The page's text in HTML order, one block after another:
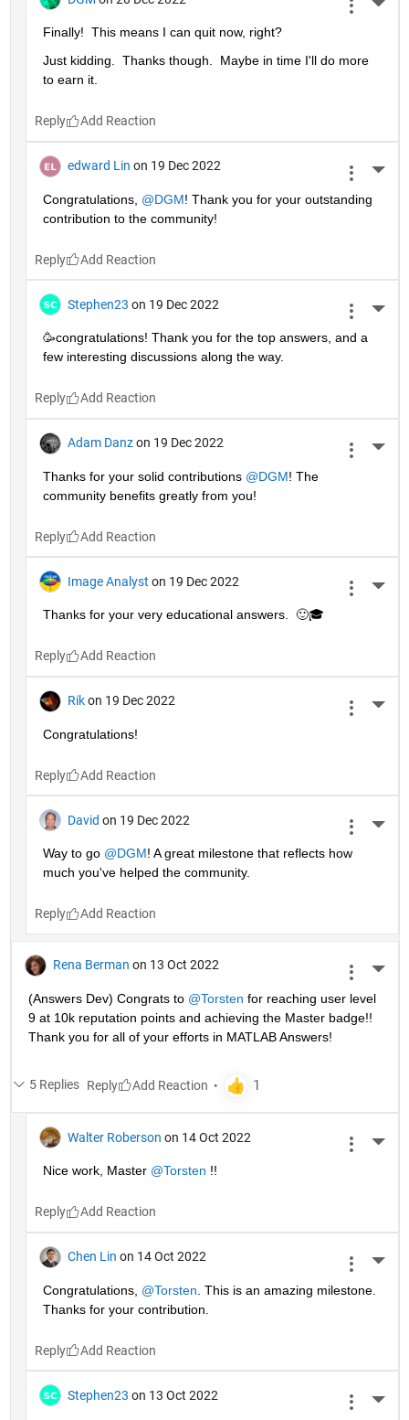
Finally!  This means I can quit now, right?
Just kidding.  Thanks though.  Maybe in time I'll do more
to earn it.
Reply
edward Lin on 19 Dec 2022
Congratulations, @DGM! Thank you for your outstanding
contribution to the community!
Reply
Stephen23 on 19 Dec 2022
🥳congratulations! Thank you for the top answers, and a
few interesting discussions along the way.
Reply
Adam Danz on 19 Dec 2022
Thanks for your solid contributions @DGM! The
community benefits greatly from you!
Reply
Image Analyst on 19 Dec 2022
Thanks for your very educational answers.  🙂🎓
Reply
Rik on 19 Dec 2022
Congratulations!
Reply
David on 19 Dec 2022
Way to go @DGM! A great milestone that reflects how
much you've helped the community.
Reply
Rena Berman on 13 Oct 2022
(Answers Dev) Congrats to @Torsten for reaching user level
9 at 10k reputation points and achieving the Master badge!!
Thank you for all of your efforts in MATLAB Answers!
5 Replies Reply
Walter Roberson on 14 Oct 2022
Nice work, Master @Torsten !!
Reply
Chen Lin on 14 Oct 2022
Congratulations, @Torsten . This is an amazing milestone.
Thanks for your contribution.
Reply
Stephen23 on 13 Oct 2022